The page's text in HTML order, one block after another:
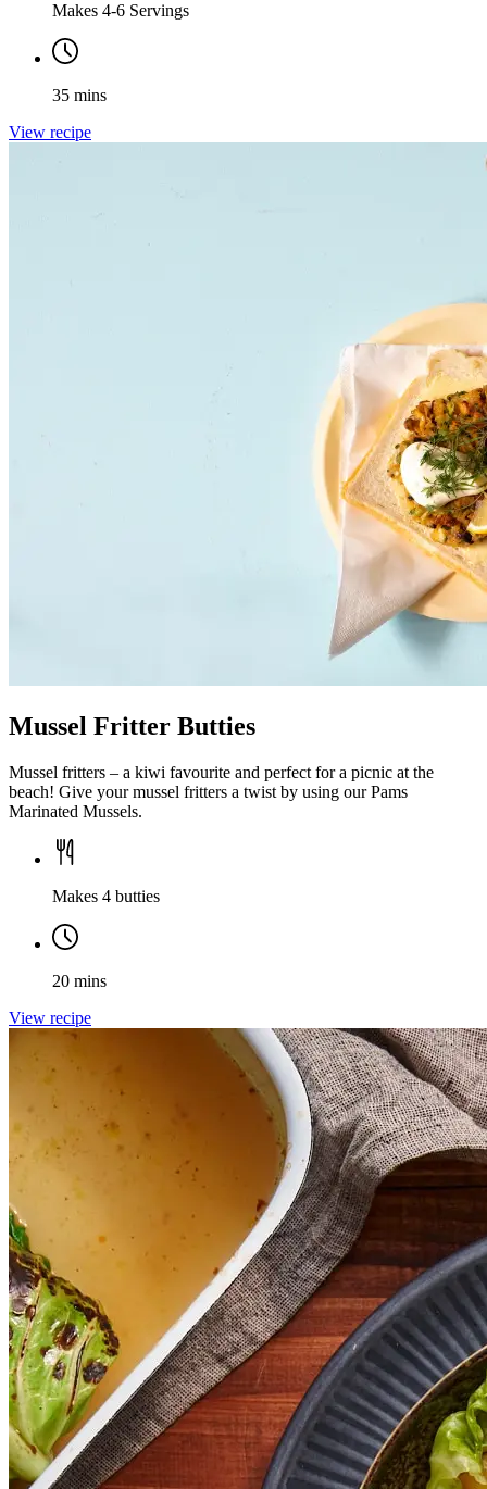
Makes 4-6 Servings
35 mins
View recipe
Mussel Fritter Butties
Mussel fritters – a kiwi favourite and perfect for a picnic at the
beach! Give your mussel fritters a twist by using our Pams
Marinated Mussels.
Makes 4 butties
20 mins
View recipe